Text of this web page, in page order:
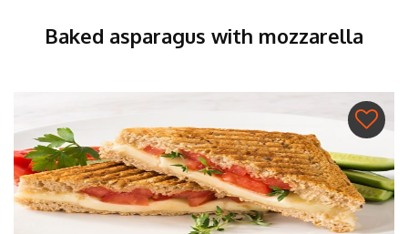
Baked asparagus with mozzarella